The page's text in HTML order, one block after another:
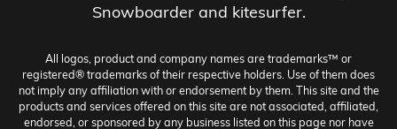
Snowboarder and kitesurfer.
All logos, product and company names are trademarks™ or
registered® trademarks of their respective holders. Use of them does
not imply any affiliation with or endorsement by them. This site and the
products and services offered on this site are not associated, affiliated,
endorsed, or sponsored by any business listed on this page nor have